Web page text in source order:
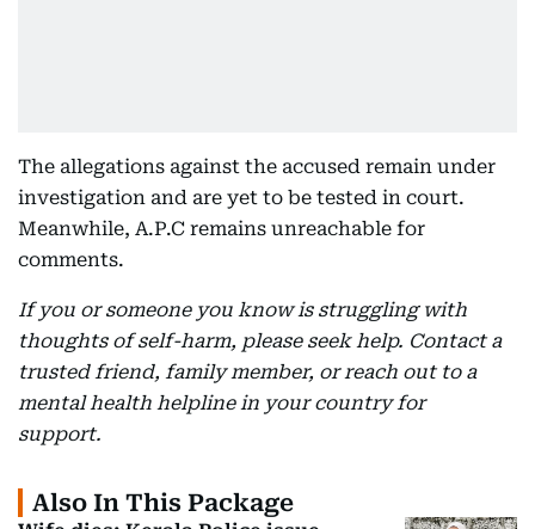
The allegations against the accused remain under
investigation and are yet to be tested in court.
Meanwhile, A.P.C remains unreachable for
comments.
If you or someone you know is struggling with
thoughts of self-harm, please seek help. Contact a
trusted friend, family member, or reach out to a
mental health helpline in your country for
support.
Also In This Package